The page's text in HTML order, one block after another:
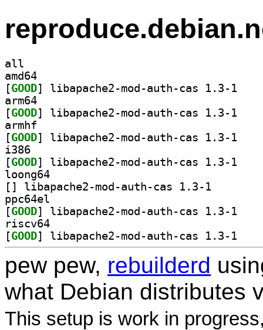
all
amd64
[GOOD
arm64
[GOOD
armhf
[GOOD
i386
[GOOD
loong64
[
ppc64el
[GOOD
riscv64
[GOOD
pew pew, rebuilderd
what Debian distributes
This setup is work in